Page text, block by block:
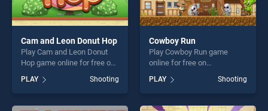
Cam and Leon Donut Hop
Play Cam and Leon Donut
Hop game online for free on
BradGames. Cam and Leon
Donut Hop stands out as one
of our top skill games,
offering endless
PLAY Shooting
Cowboy Run
Play Cowboy Run game
online for free on
stands out as one of our top
skill games, offering endless
entertainment, is perfect for
PLAY Shooting